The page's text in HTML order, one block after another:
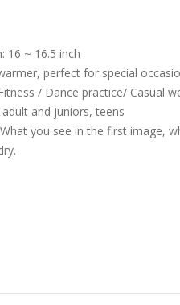
16 ~ 16.5 inch
perfect for special
/ Dance practice/ Casual
and juniors, teens
you see in the first image,